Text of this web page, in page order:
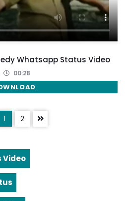
Whatsapp Status Video
00:28
1 2
Video